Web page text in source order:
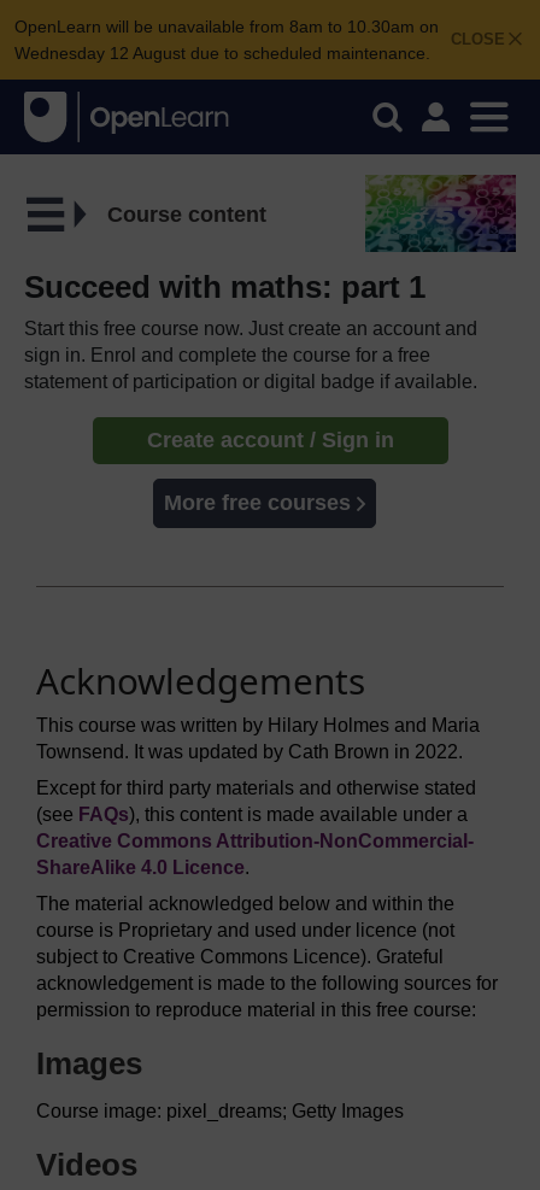
CLOSE
OpenLearn will be unavailable from 8am to 10.30am on
Wednesday 12 August due to scheduled maintenance.
Course content
Succeed with maths: part 1
Start this free course now. Just create an account and
sign in. Enrol and complete the course for a free
statement of participation or digital badge if available.
Create account / Sign in
More free courses
Acknowledgements
This course was written by Hilary Holmes and Maria
Townsend. It was updated by Cath Brown in 2022.
Except for third party materials and otherwise stated
(see FAQs), this content is made available under a
Creative Commons Attribution-NonCommercial-
ShareAlike 4.0 Licence.
The material acknowledged below and within the
course is Proprietary and used under licence (not
subject to Creative Commons Licence). Grateful
acknowledgement is made to the following sources for
permission to reproduce material in this free course:
Images
Course image: pixel_dreams; Getty Images
Videos